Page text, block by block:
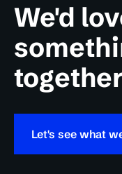
We'd
Let's see what